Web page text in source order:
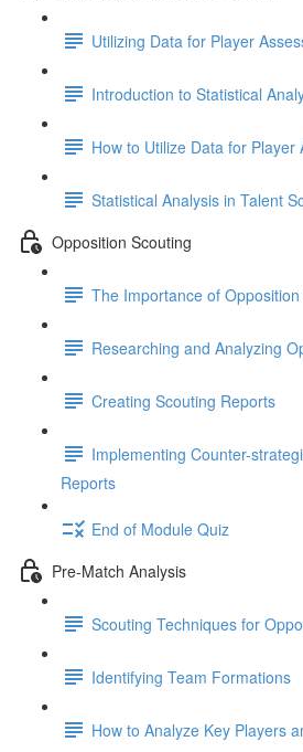
Utilizing Data for Player
Introduction to Statistical
How to Utilize Data for Player
Statistical Analysis in Talent
Opposition Scouting
The Importance of
Researching and Analyzing
Creating Scouting Reports
Implementing Counter-
Reports
End of Module Quiz
Pre-Match Analysis
Scouting Techniques for
Identifying Team Formations
How to Analyze Key Players